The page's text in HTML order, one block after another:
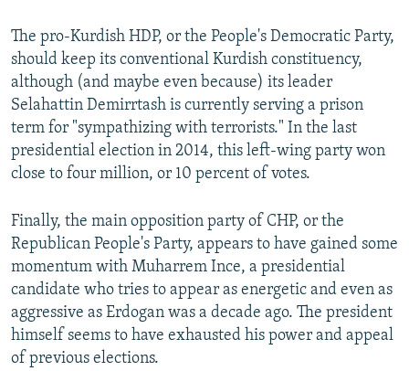
The pro-Kurdish HDP, or the People's Democratic Party,
should keep its conventional Kurdish constituency,
although (and maybe even because) its leader
Selahattin Demirrtash is currently serving a prison
term for "sympathizing with terrorists." In the last
presidential election in 2014, this left-wing party won
close to four million, or 10 percent of votes.
Finally, the main opposition party of CHP, or the
Republican People's Party, appears to have gained some
momentum with Muharrem Ince, a presidential
candidate who tries to appear as energetic and even as
aggressive as Erdogan was a decade ago. The president
himself seems to have exhausted his power and appeal
of previous elections.